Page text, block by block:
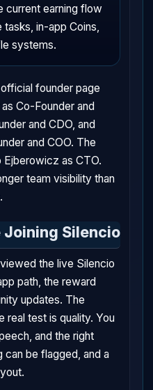
current earning flow
in-app Coins,
systems.
founder page
Co-Founder and
and CDO, and
and COO. The
Ejberowicz as CTO.
team visibility than
Joining Silencio
the live Silencio
path, the reward
updates. The
real test is quality. You
and the right
can be flagged, and a